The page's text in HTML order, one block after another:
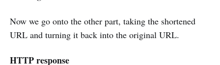
Now we go onto the other part, taking the shortened
URL and turning it back into the original URL.
HTTP response